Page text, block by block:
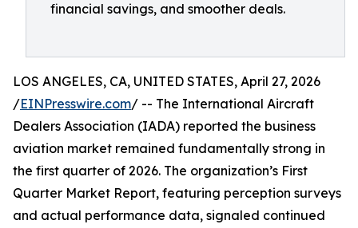
financial savings, and smoother deals.
LOS ANGELES, CA, UNITED STATES, April 27, 2026
/EINPresswire.com/ -- The International Aircraft
Dealers Association (IADA) reported the business
aviation market remained fundamentally strong in
the first quarter of 2026. The organization’s First
Quarter Market Report, featuring perception surveys
and actual performance data, signaled continued